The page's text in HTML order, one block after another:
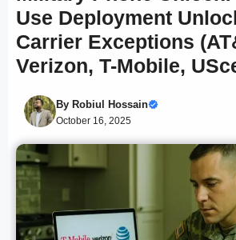
Use Deployment
Carrier Exceptions
Verizon, T-Mobile,
By Robiul Hossain
October 16, 2025